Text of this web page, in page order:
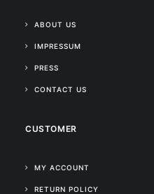
ABOUT US
IMPRESSUM
PRESS
CONTACT US
CUSTOMER
MY ACCOUNT
RETURN POLICY